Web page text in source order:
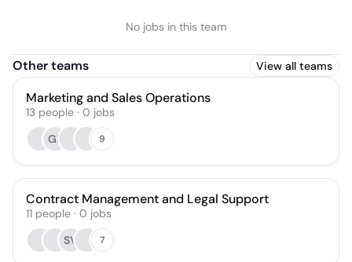
No jobs in this team
Other teams View all teams
Marketing and Sales Operations
13 people · 0 jobs
GF
9
Contract Management and Legal Support
11 people · 0 jobs
SV
7